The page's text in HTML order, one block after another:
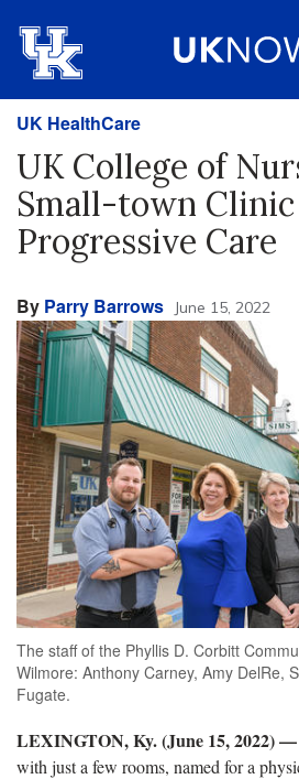
UK HealthCare
UK College of
Small-town
Progressive Care
By Parry Barrows June 15, 2022
The staff of the Phyllis D. Corbitt
Wilmore: Anthony Carney, Amy DelRe,
Fugate.
LEXINGTON, Ky. (June 15, 2022) —
with just a few rooms, named for a